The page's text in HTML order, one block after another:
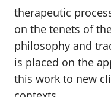
therapeutic
on the tenets of
philosophy and
is placed on the
this work to new